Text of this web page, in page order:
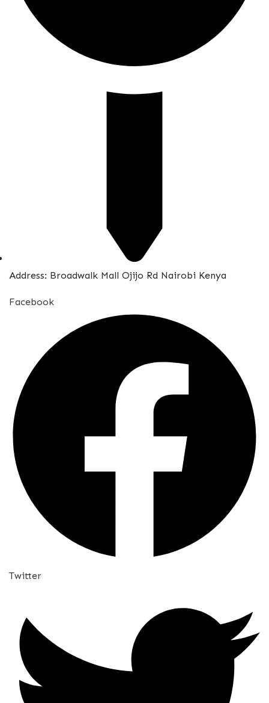
Address: Broadwalk Mall Ojijo Rd Nairobi Kenya
Facebook
Twitter